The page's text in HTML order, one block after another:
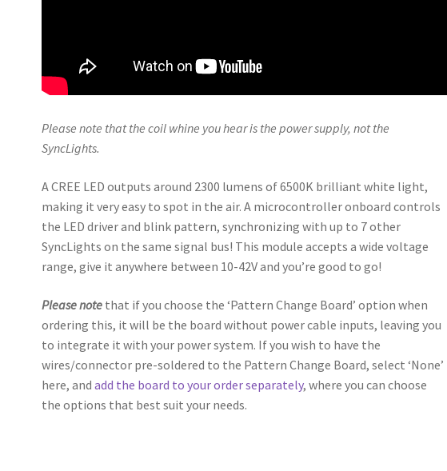
Please note that the coil whine you hear is the power supply, not the
SyncLights.
A CREE LED outputs around 2300 lumens of 6500K brilliant white light,
making it very easy to spot in the air. A microcontroller onboard controls
the LED driver and blink pattern, synchronizing with up to 7 other
SyncLights on the same signal bus! This module accepts a wide voltage
range, give it anywhere between 10-42V and you’re good to go!
Please notethat if you choose the ‘Pattern Change Board’ option when
ordering this, it will be the board without power cable inputs, leaving you
to integrate it with your power system. If you wish to have the
wires/connector pre-soldered to the Pattern Change Board, select ‘None’
here, and add the board to your order separately, where you can choose
the options that best suit your needs.